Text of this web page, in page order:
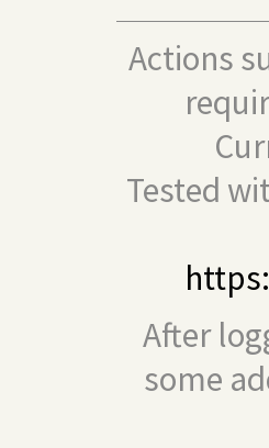
Actions
Tested
After
some